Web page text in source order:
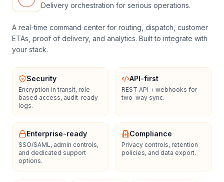
Delivery orchestration for serious operations.
A real-time command center for routing, dispatch, customer
ETAs, proof of delivery, and analytics. Built to integrate with
your stack.
Security
Encryption in transit, role-
based access, audit-ready
logs.
API-first
REST API + webhooks for
two-way sync.
Enterprise-ready
SSO/SAML, admin controls,
and dedicated support
options.
Compliance
Privacy controls, retention
policies, and data export.